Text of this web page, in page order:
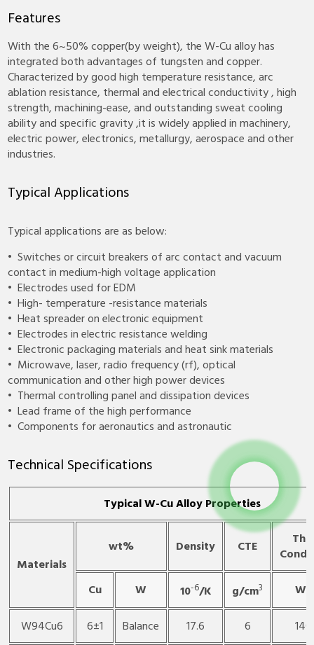
Features
With the 6~50% copper(by weight), the W-Cu alloy has
integrated both advantages of tungsten and copper.
Characterized by good high temperature resistance, arc
ablation resistance, thermal and electrical conductivity , high
strength, machining-ease, and outstanding sweat cooling
ability and specific gravity ,it is widely applied in machinery,
electric power, electronics, metallurgy, aerospace and other
industries.
Typical Applications
Typical applications are as below:
• Switches or circuit breakers of arc contact and vacuum
contact in medium-high voltage application
• Electrodes used for EDM
• High- temperature -resistance materials
• Heat spreader on electronic equipment
• Electrodes in electric resistance welding
• Electronic packaging materials and heat sink materials
• Microwave, laser, radio frequency (rf), optical
communication and other high power devices
• Thermal controlling panel and dissipation devices
• Lead frame of the high performance
• Components for aeronautics and astronautic
Technical Specifications
Typical W-Cu Alloy Properties
Materials
wt% Density CTE
Cu W 10-6/K g/cm3 W/
W94Cu6 6±1 Balance 17.6 6